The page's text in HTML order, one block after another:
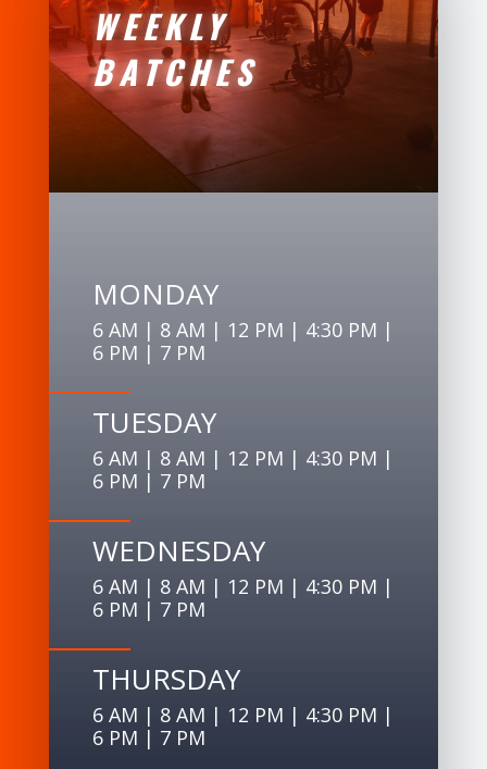
WEEKLY
BATCHES
MONDAY
6 AM | 8 AM | 12 PM | 4:30 PM |
6 PM | 7 PM
TUESDAY
6 AM | 8 AM | 12 PM | 4:30 PM |
6 PM | 7 PM
WEDNESDAY
6 AM | 8 AM | 12 PM | 4:30 PM |
6 PM | 7 PM
THURSDAY
6 AM | 8 AM | 12 PM | 4:30 PM |
6 PM | 7 PM